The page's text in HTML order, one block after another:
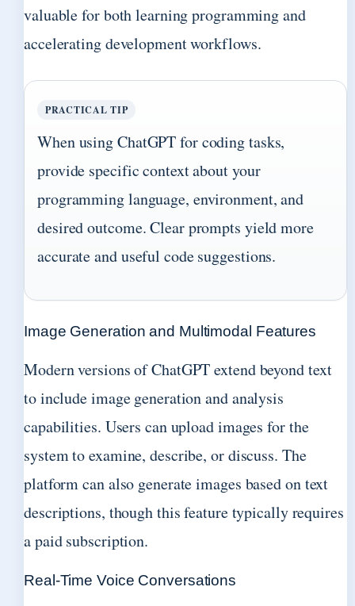
valuable for both learning programming and
accelerating development workflows.
PRACTICAL TIP
When using ChatGPT for coding tasks,
provide specific context about your
programming language, environment, and
desired outcome. Clear prompts yield more
accurate and useful code suggestions.
Image Generation and Multimodal Features
Modern versions of ChatGPT extend beyond text
to include image generation and analysis
capabilities. Users can upload images for the
system to examine, describe, or discuss. The
platform can also generate images based on text
descriptions, though this feature typically requires
a paid subscription.
Real-Time Voice Conversations